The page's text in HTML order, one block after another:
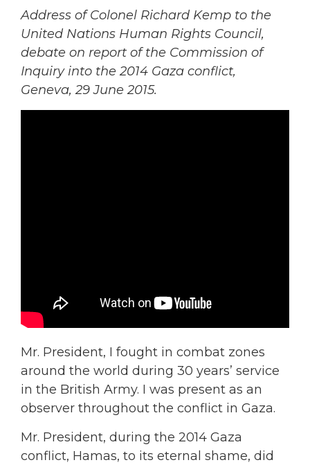
Address of Colonel Richard Kemp to the
United Nations Human Rights Council,
debate on report of the Commission of
Inquiry into the2014 Gaza conflict,
Geneva, 29 June 2015.
Mr. President, I fought in combat zones
around the world during 30 years’ service
in the British Army. I was present as an
observer throughout the conflict in Gaza.
Mr. President, during the 2014 Gaza
conflict, Hamas, to its eternal shame, did